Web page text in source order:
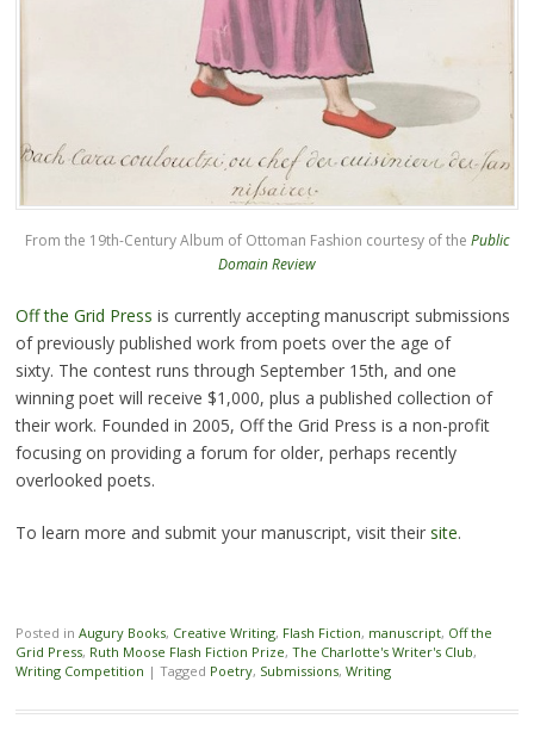
From the 19th-Century Album of Ottoman Fashion courtesy of the Public
Domain Review
Off the Grid Press is currently accepting manuscript submissions
of previously published work from poets over the age of
sixty. The contest runs through September 15th, and one
winning poet will receive $1,000, plus a published collection of
their work. Founded in 2005, Off the Grid Press is a non-profit
focusing on providing a forum for older, perhaps recently
overlooked poets.
To learn more and submit your manuscript, visit their site.
Posted in Augury Books, Creative Writing, Flash Fiction, manuscript, Off the
Grid Press, Ruth Moose Flash Fiction Prize, The Charlotte's Writer's Club,
Writing Competition | Tagged Poetry, Submissions, Writing